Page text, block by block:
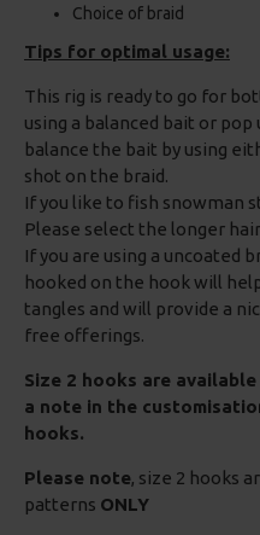
Choice of braid
Tips for optimal usage:
This rig is ready to go for
using a balanced bait or
balance the bait by using
shot on the braid.
If you like to fish snowman
Please select the longer
If you are using a uncoated
hooked on the hook will
tangles and will provide a
free offerings.
Size 2 hooks are
a note in the
hooks.
Please note, size 2 hooks
patterns ONLY